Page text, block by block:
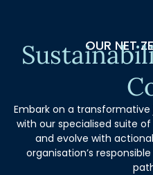
OUR NET
Embark on a
with our specialised suite
and evolve with
organisation’s